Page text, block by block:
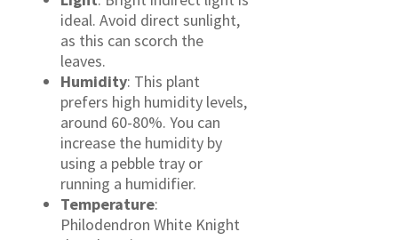
ideal. Avoid direct sunlight,
as this can scorch the
leaves.
Humidity: This plant
prefers high humidity levels,
around 60-80%. You can
increase the humidity by
using a pebble tray or
running a humidifier.
Temperature:
Philodendron White Knight